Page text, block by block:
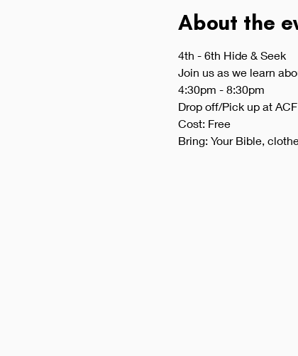
About the
4th - 6th Hide & Seek
Join us as we learn
4:30pm - 8:30pm
Drop off/Pick up at
Cost: Free
Bring: Your Bible,